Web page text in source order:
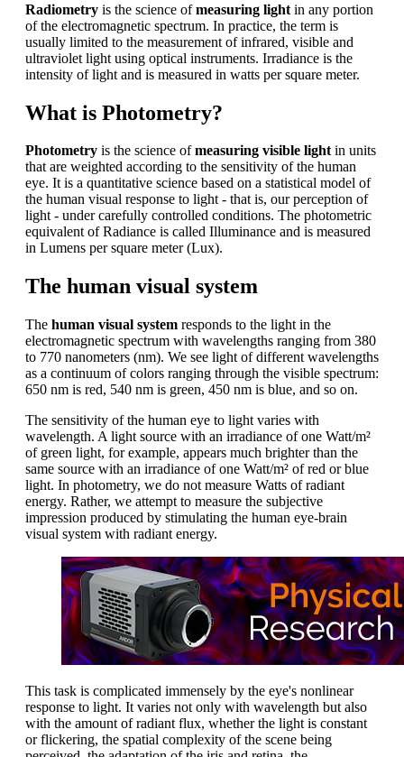
Radiometry is the science ofmeasuring light in any portion
of the electromagnetic spectrum. In practice, the term is
usually limited to the measurement of infrared, visible and
ultraviolet light using optical instruments. Irradiance is the
intensity of light and is measured in watts per square meter.
What is Photometry?
Photometry is the science ofmeasuring visible lightin units
that are weighted according to the sensitivity of the human
eye. It is a quantitative science based on a statistical model of
the human visual response to light - that is, our perception of
light - under carefully controlled conditions. The photometric
equivalent of Radiance is called Illuminance and is measured
in Lumens per square meter (Lux).
The human visual system
The human visual system responds to the light in the
electromagnetic spectrum with wavelengths ranging from 380
to 770 nanometers (nm). We see light of different wavelengths
as a continuum of colors ranging through the visible spectrum:
650 nm is red, 540 nm is green, 450 nm is blue, and so on.
The sensitivity of the human eye to light varies with
wavelength. A light source with an irradiance of one Watt/m²
of green light, for example, appears much brighter than the
same source with an irradiance of one Watt/m² of red or blue
light. In photometry, we do not measure Watts of radiant
energy. Rather, we attempt to measure the subjective
impression produced by stimulating the human eye-brain
visual system with radiant energy.
This task is complicated immensely by the eye's nonlinear
response to light. It varies not only with wavelength but also
with the amount of radiant flux, whether the light is constant
or flickering, the spatial complexity of the scene being